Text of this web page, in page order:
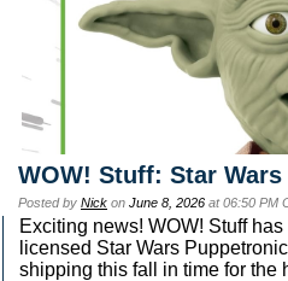
WOW! Stuff: Star
Posted by Nick on June 8, 2026 at 06:50 PM
Exciting news! WOW! Stuff
licensed Star Wars
shipping this fall in time for the